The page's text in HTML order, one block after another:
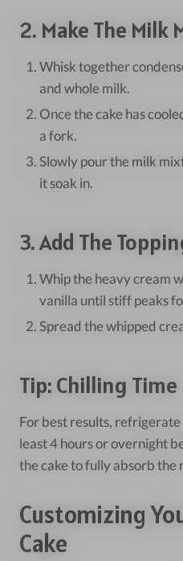
2. Make The Milk
Whisk together
and whole milk.
Once the cake has
a fork.
Slowly pour the milk
it soak in.
3. Add The
Whip the heavy cream
vanilla until stiff peaks
Spread the whipped
Tip: Chilling Time
For best results,
least 4 hours or overnight
the cake to fully absorb the
Customizing
Cake